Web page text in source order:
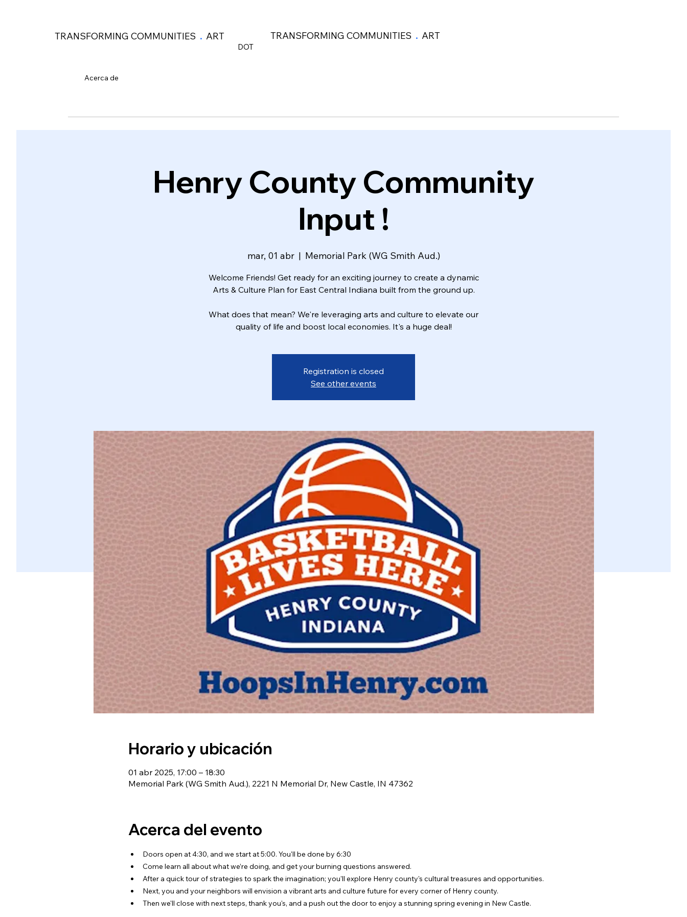
TRANSFORMING COMMUNITIES .ART
DOT
TRANSFORMING COMMUNITIES .ART
Acerca de
Henry County Community
Input !
mar, 01 abr
  |
Memorial Park (WG Smith Aud.)
Welcome Friends! Get ready for an exciting journey to create a dynamic
Arts & Culture Plan for East Central Indiana built from the ground up.
What does that mean? We're leveraging arts and culture to elevate our
quality of life and boost local economies. It's a huge deal!
Registration is closed
See other events
Horario y ubicación
01 abr 2025, 17:00 – 18:30
Memorial Park (WG Smith Aud.), 2221 N Memorial Dr, New Castle, IN 47362
Acerca del evento
Doors open at 4:30, and we start at 5:00. You'll be done by 6:30
Come learn all about what we’re doing, and get your burning questions answered.
After a quick tour of strategies to spark the imagination; you'll explore Henry county's cultural treasures and opportunities.
Next, you and your neighbors will envision a vibrant arts and culture future for every corner of Henry county.
Then we'll close with next steps, thank you's, and a push out the door to enjoy a stunning spring evening in New Castle.